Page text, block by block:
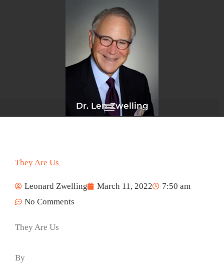
Dr. Len Zwelling
They Are Us
Leonard Zwelling March 11, 2022
7:50 am
No Comments
They Are Us
By